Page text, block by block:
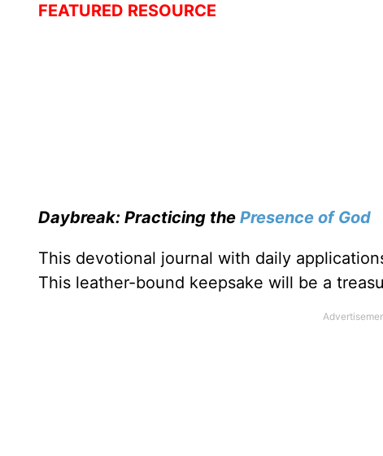
FEATURED RESOURCE
Daybreak: Practicing the Presence of God
This devotional journal with daily
This leather-bound keepsake will be a